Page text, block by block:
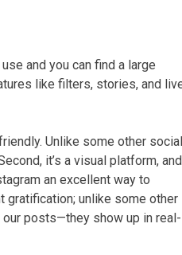
and you can find a large
like filters, stories, and
Unlike some other social
it’s a visual platform, and
an excellent way to
gratification; unlike some other
posts—they show up in real-